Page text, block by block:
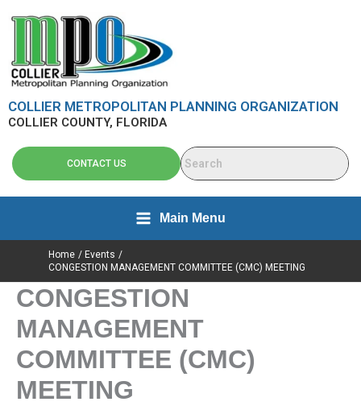
COLLIER METROPOLITAN PLANNING ORGANIZATION
COLLIER COUNTY, FLORIDA
CONTACT US
Main Menu
Home
Events
CONGESTION MANAGEMENT COMMITTEE (CMC) MEETING
CONGESTION
MANAGEMENT
COMMITTEE (CMC)
MEETING